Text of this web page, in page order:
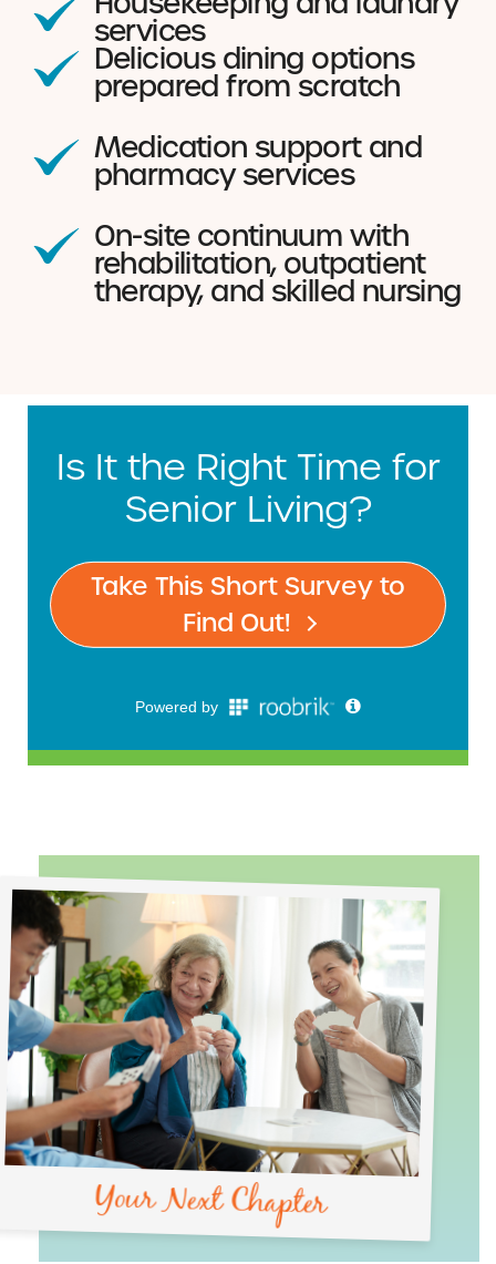
services
Delicious dining options
prepared from scratch
Medication support and
pharmacy services
On-site continuum with
rehabilitation, outpatient
therapy, and skilled nursing
Your Next Chapter